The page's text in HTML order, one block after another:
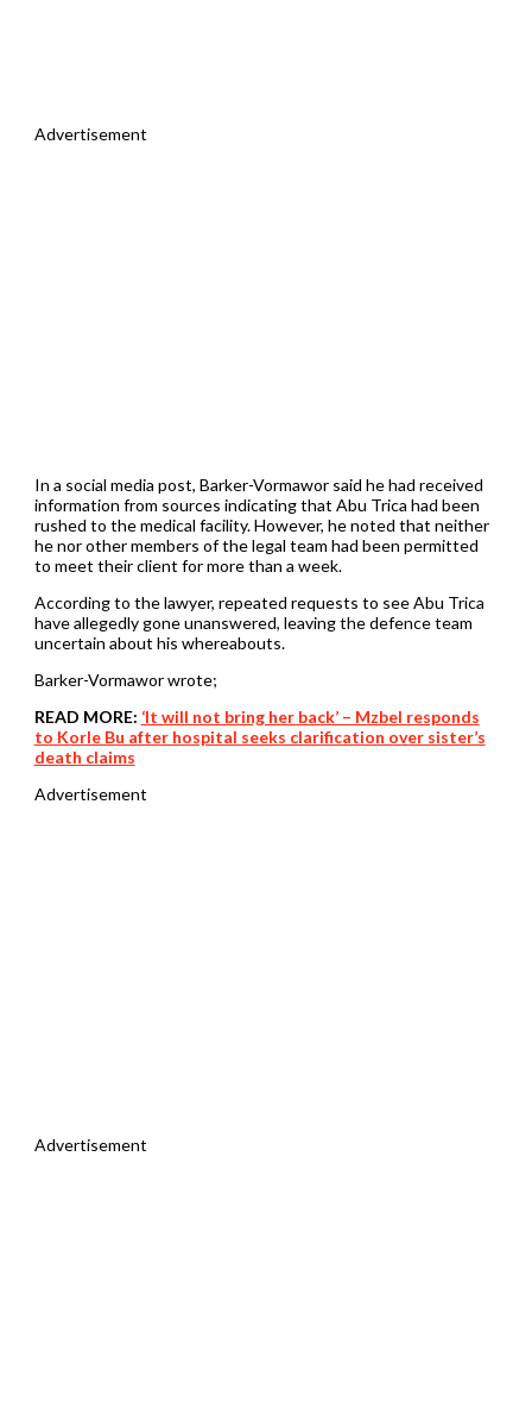
Advertisement
In a social media post, Barker-Vormawor said he had received
information from sources indicating that Abu Trica had been
rushed to the medical facility. However, he noted that neither
he nor other members of the legal team had been permitted
to meet their client for more than a week.
According to the lawyer, repeated requests to see Abu Trica
have allegedly gone unanswered, leaving the defence team
uncertain about his whereabouts.
Barker-Vormawor wrote;
READ MORE: ‘It will not bring her back’ – Mzbel responds
to Korle Bu after hospital seeks clarification over sister’s
death claims
Advertisement
Advertisement